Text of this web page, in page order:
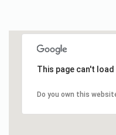
This page can't
Do you own this